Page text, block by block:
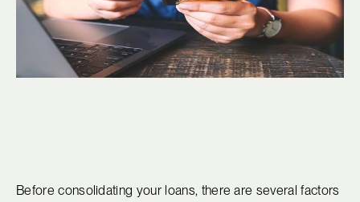
Before consolidating your loans, there are several factors